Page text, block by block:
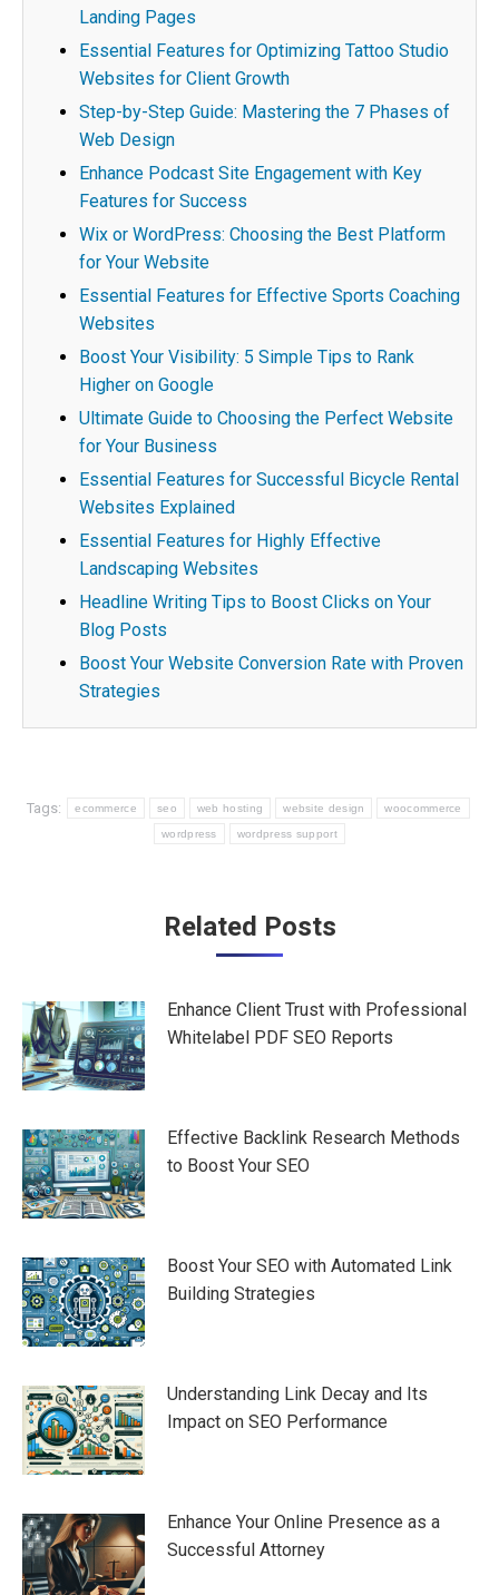
Landing Pages
Essential Features for Optimizing Tattoo Studio
Websites for Client Growth
Step-by-Step Guide: Mastering the 7 Phases of
Web Design
Enhance Podcast Site Engagement with Key
Features for Success
Wix or WordPress: Choosing the Best Platform
for Your Website
Essential Features for Effective Sports Coaching
Websites
Boost Your Visibility: 5 Simple Tips to Rank
Higher on Google
Ultimate Guide to Choosing the Perfect Website
for Your Business
Essential Features for Successful Bicycle Rental
Websites Explained
Essential Features for Highly Effective
Landscaping Websites
Headline Writing Tips to Boost Clicks on Your
Blog Posts
Boost Your Website Conversion Rate with Proven
Strategies
Tags: ecommerce seo web hosting website design woocommerce
wordpress wordpress support
Related Posts
Enhance Client Trust with Professional
Whitelabel PDF SEO Reports
Effective Backlink Research Methods
to Boost Your SEO
Boost Your SEO with Automated Link
Building Strategies
Understanding Link Decay and Its
Impact on SEO Performance
Enhance Your Online Presence as a
Successful Attorney